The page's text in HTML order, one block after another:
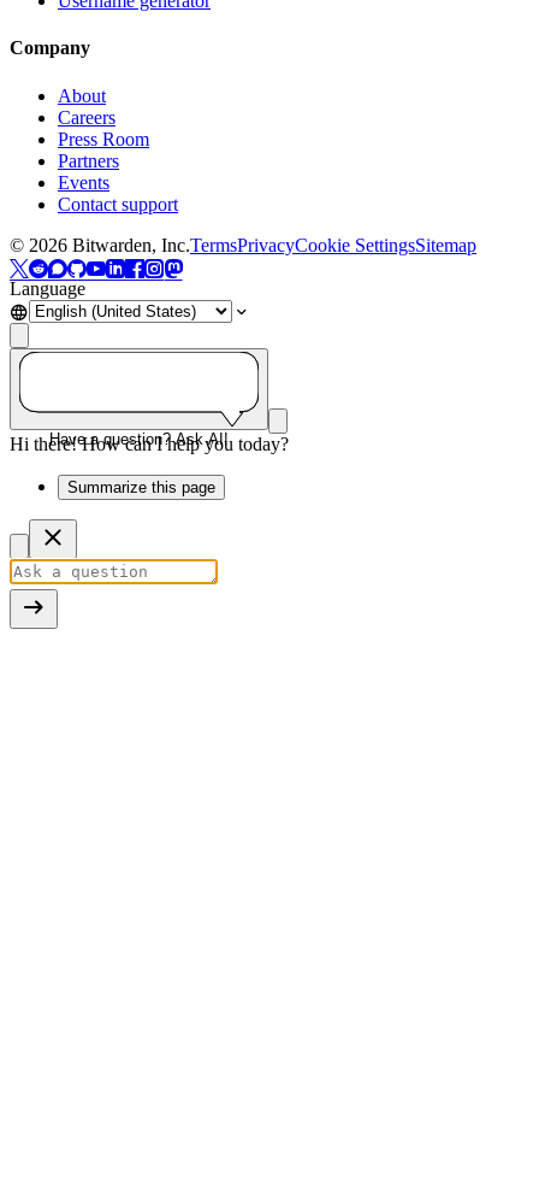
Company
About
Careers
Press Room
Partners
Events
Contact support
© 2026 Bitwarden, Inc.TermsPrivacyCookie SettingsSitemap
Language
Have a question? Ask AI!
Hi there! How can I help you today?
Summarize this page